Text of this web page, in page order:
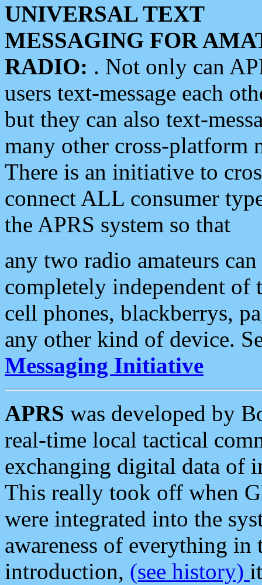
UNIVERSAL TEXT
MESSAGING FOR
RADIO: . Not only can
users text-message each
but they can also text-
many other cross-platform
There is an initiative to
connect ALL consumer
the APRS system so that
any two radio amateurs
completely independent of
cell phones, blackberrys,
any other kind of device.
Messaging Initiative
APRS was developed by
real-time local tactical
exchanging digital data of
This really took off when
were integrated into the
awareness of everything in
introduction, (see history)